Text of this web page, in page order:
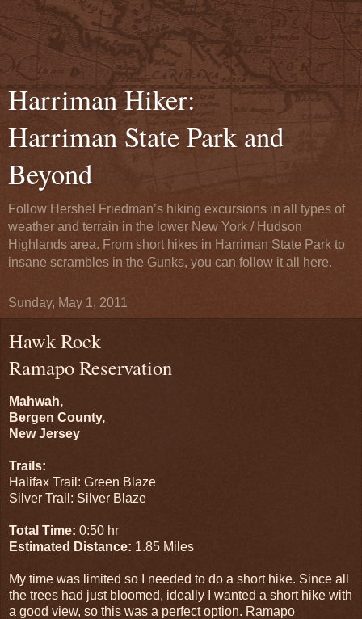
Harriman Hiker:
Harriman State Park and
Beyond
Follow Hershel Friedman’s hiking excursions in all types of
weather and terrain in the lower New York / Hudson
Highlands area. From short hikes in Harriman State Park to
insane scrambles in the Gunks, you can follow it all here.
Sunday, May 1, 2011
Hawk Rock
Ramapo Reservation
Mahwah,
Bergen County,
New Jersey
Trails:
Halifax Trail: Green Blaze
Silver Trail: Silver Blaze
Total Time: 0:50 hr
Estimated Distance: 1.85 Miles
My time was limited so I needed to do a short hike. Since all
the trees had just bloomed, ideally I wanted a short hike with
a good view, so this was a perfect option. Ramapo